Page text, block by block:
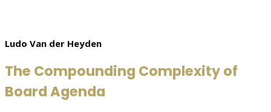
Ludo Van der Heyden
The Compounding Complexity of
Board Agenda